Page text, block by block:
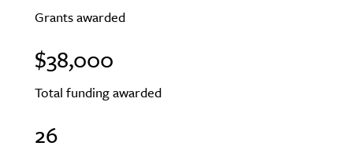
Grants awarded
$38,000
Total funding awarded
26